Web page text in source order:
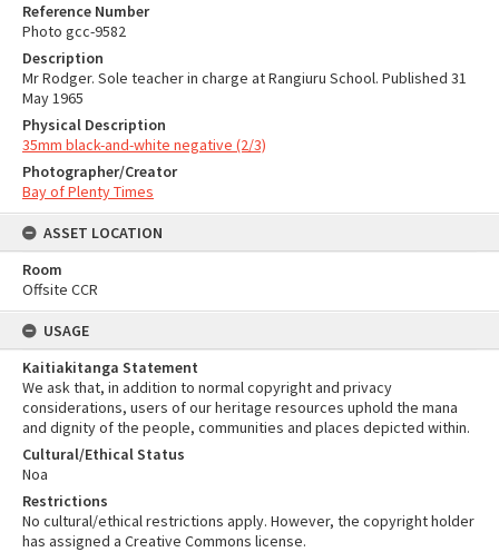
Reference Number
Photo gcc-9582
Description
Mr Rodger. Sole teacher in charge at Rangiuru School. Published 31
May 1965
Physical Description
35mm black-and-white negative (2/3)
Photographer/Creator
Bay of Plenty Times
ASSET LOCATION
Room
Offsite CCR
USAGE
Kaitiakitanga Statement
We ask that, in addition to normal copyright and privacy
considerations, users of our heritage resources uphold the mana
and dignity of the people, communities and places depicted within.
Cultural/Ethical Status
Noa
Restrictions
No cultural/ethical restrictions apply. However, the copyright holder
has assigned a Creative Commons license.